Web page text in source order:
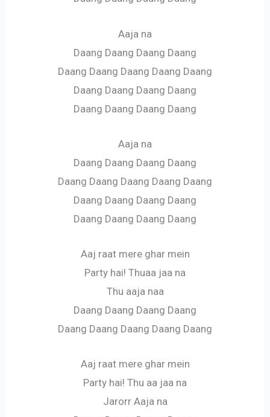
Aaja na
Daang Daang Daang Daang
Daang Daang Daang Daang Daang
Daang Daang Daang Daang
Daang Daang Daang Daang
Aaja na
Daang Daang Daang Daang
Daang Daang Daang Daang Daang
Daang Daang Daang Daang
Daang Daang Daang Daang
Aaj raat mere ghar mein
Party hai! Thuaa jaa na
Thu aaja naa
Daang Daang Daang Daang
Daang Daang Daang Daang Daang
Aaj raat mere ghar mein
Party hai! Thu aa jaa na
Jarorr Aaja na